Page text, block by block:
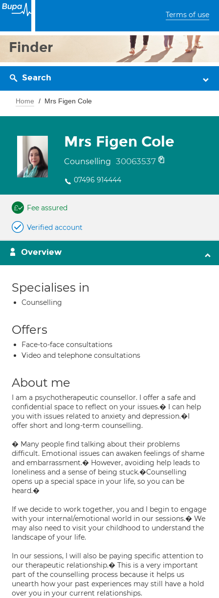
Terms of use
Finder
Search
Home Mrs Figen Cole
Mrs Figen Cole
Counselling 30063537
07496 914444
Fee assured
Verified account
Overview
Specialises in
Counselling
Offers
Face-to-face consultations
Video and telephone consultations
About me
I am a psychotherapeutic counsellor. I offer a safe and
confidential space to reflect on your issues.� I can help
you with issues related to anxiety and depression.�I
offer short and long-term counselling.
� Many people find talking about their problems
difficult. Emotional issues can awaken feelings of shame
and embarrassment.� However, avoiding help leads to
loneliness and a sense of being stuck.�Counselling
opens up a special space in your life, so you can be
heard.�
If we decide to work together, you and I begin to engage
with your internal/emotional world in our sessions.� We
may also need to visit your childhood to understand the
landscape of your life.
In our sessions, I will also be paying specific attention to
our therapeutic relationship.� This is a very important
part of the counselling process because it helps us
unearth how your past experiences may still have a hold
over you in your current relationships.